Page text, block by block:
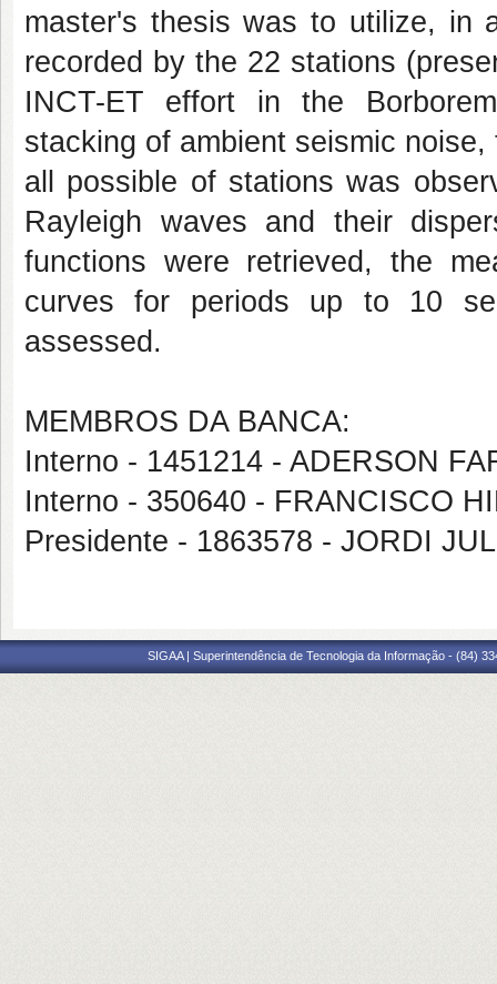
master's thesis was to utilize, in
recorded by the 22 stations
INCT-ET effort in the
stacking of ambient seismic
all possible of stations was
Rayleigh waves and their
functions were retrieved, the
curves for periods up to 10
assessed.
MEMBROS DA BANCA:
Interno - 1451214 - ADERSON
Interno - 350640 - FRANCISCO
Presidente - 1863578 - JORDI
SIGAA | Superintendência de Tecnologia da Informação - (84)